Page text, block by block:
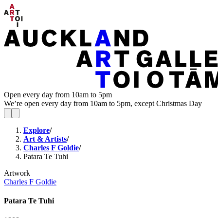
Open every day from 10am to 5pm
We’re open every day from 10am to 5pm, except Christmas Day
Explore/
Art & Artists/
Charles F Goldie/
Patara Te Tuhi
Artwork
Charles F Goldie
Patara Te Tuhi